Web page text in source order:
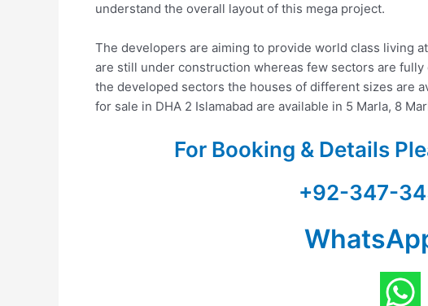
understand the overall layout of this mega project.
The developers are aiming to provide world class living
are still under construction whereas few sectors are
the developed sectors the houses of different sizes are
for sale in DHA 2 Islamabad are available in 5 Marla, 8
For Booking & Details
+92-347-